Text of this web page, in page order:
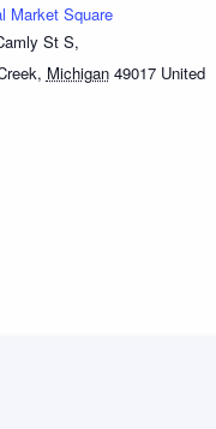
Market Square
St S,
, Michigan 49017 United